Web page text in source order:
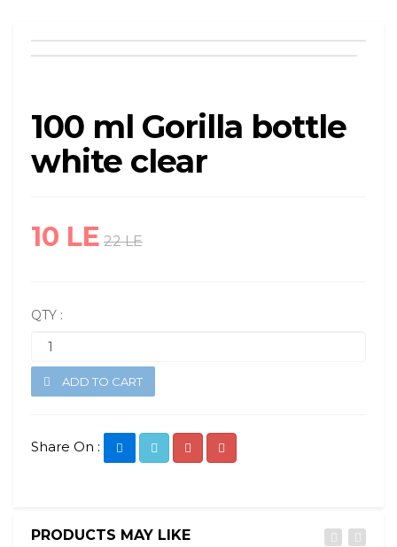
100 ml Gorilla bottle
white clear
10 LE 22 LE
QTY :
ADD TO CART
Share On :
PRODUCTS MAY LIKE